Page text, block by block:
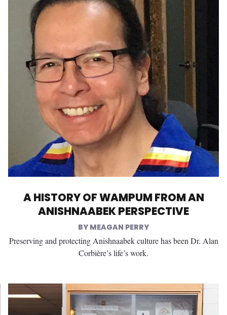
A HISTORY OF WAMPUM FROM AN
ANISHNAABEK PERSPECTIVE
MEAGAN PERRY
Preserving and protecting Anishnaabek culture has been Dr. Alan
Corbière’s life’s work.